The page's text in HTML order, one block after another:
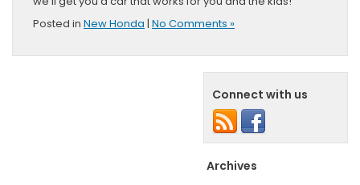
Posted in New Honda | No Comments »
Connect with us
Archives